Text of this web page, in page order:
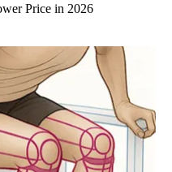
Price in 2026